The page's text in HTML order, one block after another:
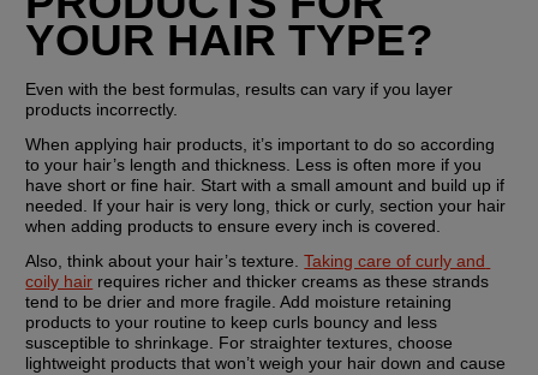
YOUR HAIR TYPE?
Even with the best formulas, results can vary if you layer
products incorrectly.
When applying hair products, it’s important to do so according
to your hair’s length and thickness. Less is often more if you
have short or fine hair. Start with a small amount and build up if
needed. If your hair is very long, thick or curly, section your hair
when adding products to ensure every inch is covered.
Also, think about your hair’s texture. Taking care of curly and
coily hair requires richer and thicker creams as these strands
tend to be drier and more fragile. Add moisture retaining
products to your routine to keep curls bouncy and less
susceptible to shrinkage. For straighter textures, choose
lightweight products that won’t weigh your hair down and cause